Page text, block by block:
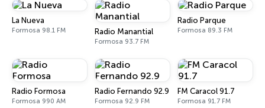
La Nueva
Formosa 98.1 FM Radio Manantial
Formosa 93.7 FM
Radio Parque
Formosa 89.3 FM
Radio Formosa
Formosa 990 AM
Radio Fernando 92.9
Formosa 92.9 FM
FM Caracol 91.7
Formosa 91.7 FM